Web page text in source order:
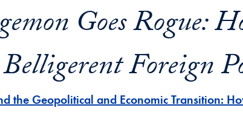
Goes Rogue:
Foreign
the Geopolitical and Economic Transition: